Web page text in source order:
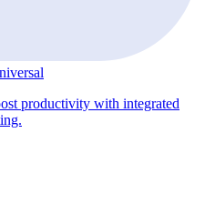
productivity with integrated